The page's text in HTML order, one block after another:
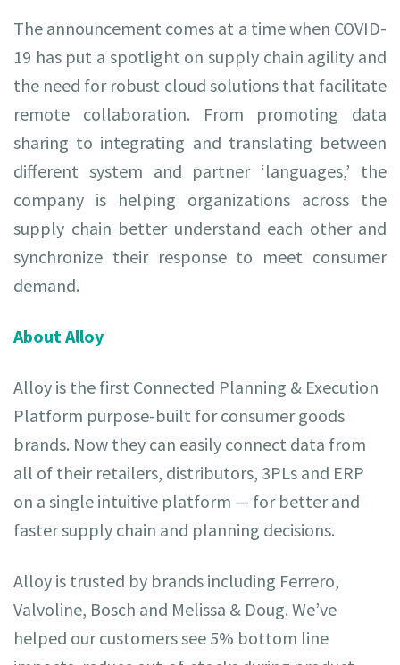
The announcement comes at a time when COVID-
19 has put a spotlight on supply chain agility and
the need for robust cloud solutions that facilitate
remote collaboration. From promoting data
sharing to integrating and translating between
different system and partner ‘languages,’ the
company is helping organizations across the
supply chain better understand each other and
synchronize their response to meet consumer
demand.
About Alloy
Alloy is the first Connected Planning & Execution
Platform purpose-built for consumer goods
brands. Now they can easily connect data from
all of their retailers, distributors, 3PLs and ERP
on a single intuitive platform — for better and
faster supply chain and planning decisions.
Alloy is trusted by brands including Ferrero,
Valvoline, Bosch and Melissa & Doug. We’ve
helped our customers see 5% bottom line